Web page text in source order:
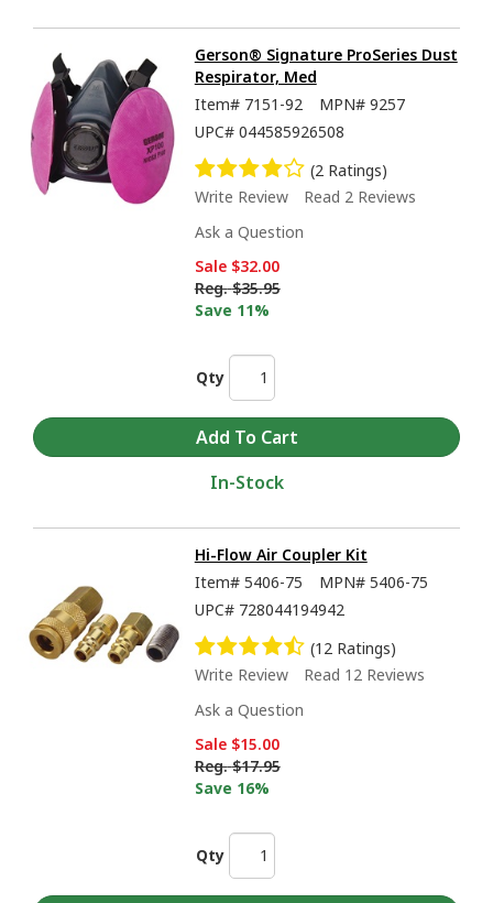
Gerson® Signature ProSeries Dust
Respirator, Med
Item# 7151-92 MPN# 9257
UPC# 044585926508
(2 Ratings)
Write Review
Read 2 Reviews
Ask a Question
Sale $32.00
Reg. $35.95
Save 11%
Qty
In-Stock
Hi-Flow Air Coupler Kit
Item# 5406-75 MPN# 5406-75
UPC# 728044194942
(12 Ratings)
Write Review
Read 12 Reviews
Ask a Question
Sale $15.00
Reg. $17.95
Save 16%
Qty